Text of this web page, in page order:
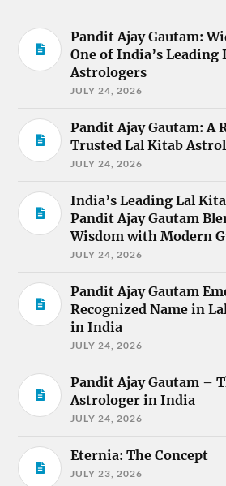
Pandit Ajay Gautam:
One of India’s Leading
Astrologers
JULY 24, 2026
Pandit Ajay Gautam: A
Trusted Lal Kitab
JULY 24, 2026
India’s Leading Lal
Pandit Ajay Gautam
Wisdom with Modern
JULY 24, 2026
Pandit Ajay Gautam
Recognized Name in
in India
JULY 24, 2026
Pandit Ajay Gautam –
Astrologer in India
JULY 24, 2026
Eternia: The Concept
JULY 23, 2026